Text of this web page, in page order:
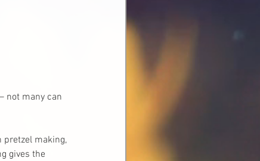
not many can
pretzel making,
gives the